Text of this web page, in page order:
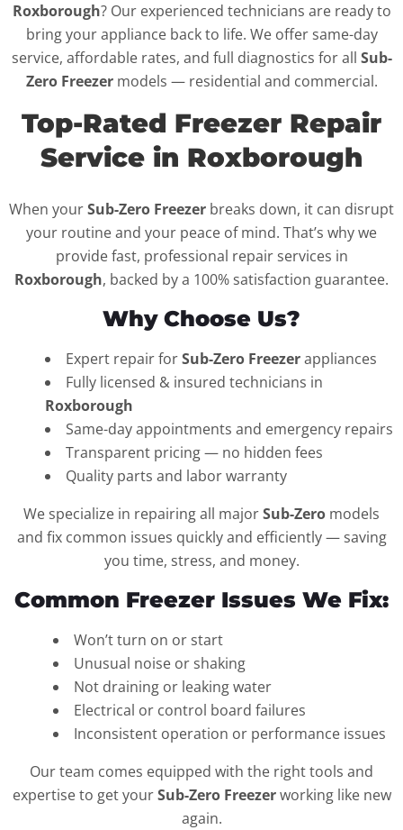
Roxborough? Our experienced technicians are ready to
bring your appliance back to life. We offer same-day
service, affordable rates, and full diagnostics for all Sub-
Zero Freezermodels — residential and commercial.
Top-Rated Freezer Repair
Service in Roxborough
When yourSub-Zero Freezer breaks down, it can disrupt
your routine and your peace of mind. That’s why we
provide fast, professional repair services in
Roxborough, backed by a 100% satisfaction guarantee.
Why Choose Us?
Expert repair forSub-Zero Freezerappliances
Fully licensed & insured technicians in
Roxborough
Same-day appointments and emergency repairs
Transparent pricing — no hidden fees
Quality parts and labor warranty
We specialize in repairing all majorSub-Zero models
and fix common issues quickly and efficiently — saving
you time, stress, and money.
Common Freezer Issues We Fix:
Won’t turn on or start
Unusual noise or shaking
Not draining or leaking water
Electrical or control board failures
Inconsistent operation or performance issues
Our team comes equipped with the right tools and
expertise to get yourSub-Zero Freezerworking like new
again.